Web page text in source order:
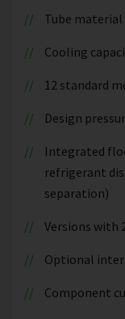
Tube
Cooling
12 standard
Design
Integrated
refrigerant
separation)
Versions with
Optional
Component